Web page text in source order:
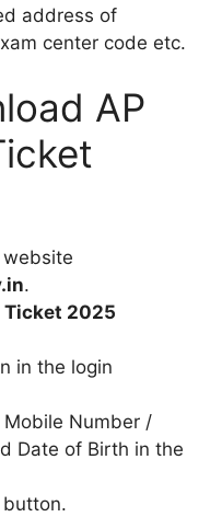
address of
center code etc.
AP
.
Ticket 2025
in the login
Number /
Date of Birth in the
button.